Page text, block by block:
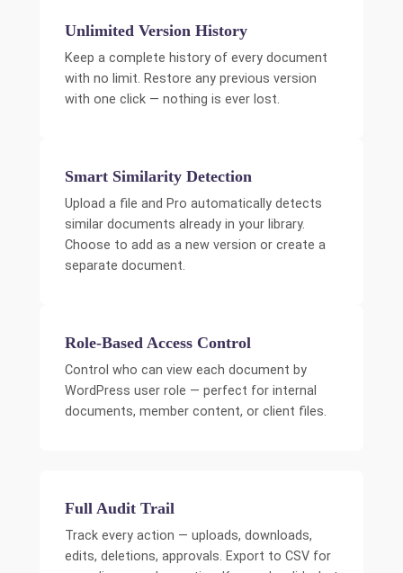
Unlimited Version History
Keep a complete history of every document
with no limit. Restore any previous version
with one click — nothing is ever lost.
Smart Similarity Detection
Upload a file and Pro automatically detects
similar documents already in your library.
Choose to add as a new version or create a
separate document.
Role-Based Access Control
Control who can view each document by
WordPress user role — perfect for internal
documents, member content, or client files.
Full Audit Trail
Track every action — uploads, downloads,
edits, deletions, approvals. Export to CSV for